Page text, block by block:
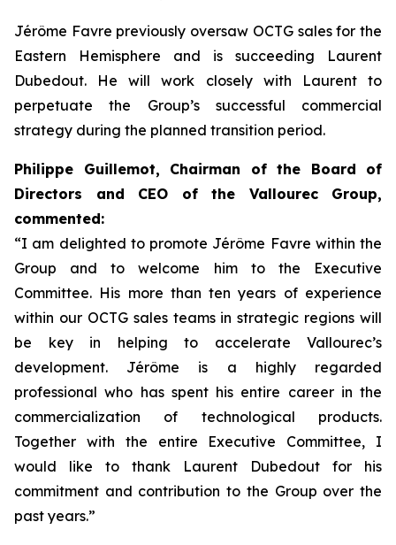
Jérôme Favre previously oversaw OCTG sales for the
Eastern Hemisphere and is succeeding Laurent
Dubedout. He will work closely with Laurent to
perpetuate the Group’s successful commercial
strategy during the planned transition period.
Philippe Guillemot, Chairman of the Board of
Directors and CEO of the Vallourec Group,
commented:
“I am delighted to promote Jérôme Favre within the
Group and to welcome him to the Executive
Committee. His more than ten years of experience
within our OCTG sales teams in strategic regions will
be key in helping to accelerate Vallourec’s
development. Jérôme is a highly regarded
professional who has spent his entire career in the
commercialization of technological products.
Together with the entire Executive Committee, I
would like to thank Laurent Dubedout for his
commitment and contribution to the Group over the
past years.”